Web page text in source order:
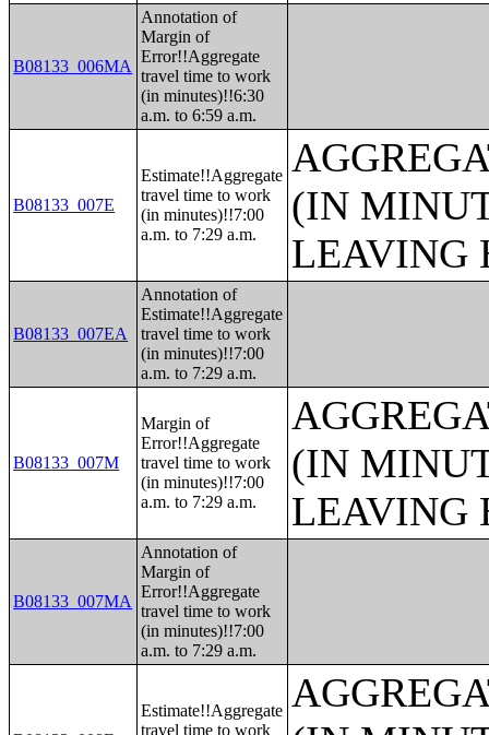
B08133_006MA
Annotation of
Margin of
Error!!Aggregate
travel time to work
(in minutes)!!6:30
a.m. to 6:59 a.m.
B08133_007E
Estimate!!Aggregate
travel time to work
(in minutes)!!7:00
a.m. to 7:29 a.m.
(IN
LEAVING
B08133_007EA
Annotation of
Estimate!!Aggregate
travel time to work
(in minutes)!!7:00
a.m. to 7:29 a.m.
B08133_007M
Margin of
Error!!Aggregate
travel time to work
(in minutes)!!7:00
a.m. to 7:29 a.m.
(IN
LEAVING
B08133_007MA
Annotation of
Margin of
Error!!Aggregate
travel time to work
(in minutes)!!7:00
a.m. to 7:29 a.m.
Estimate!!Aggregate
travel time to work